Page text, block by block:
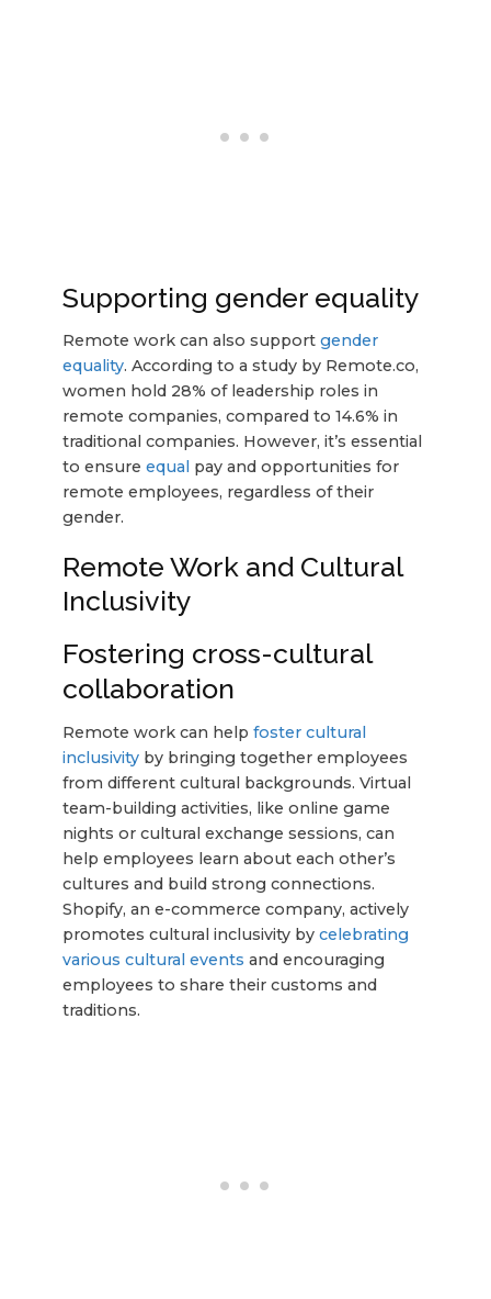
Supporting gender equality
Remote work can also support gender
equality. According to a study by Remote.co,
women hold 28% of leadership roles in
remote companies, compared to 14.6% in
traditional companies. However, it’s essential
to ensure equal pay and opportunities for
remote employees, regardless of their
gender.
Remote Work and Cultural
Inclusivity
Fostering cross-cultural
collaboration
Remote work can help foster cultural
inclusivityby bringing together employees
from different cultural backgrounds. Virtual
team-building activities, like online game
nights or cultural exchange sessions, can
help employees learn about each other’s
cultures and build strong connections.
Shopify, an e-commerce company, actively
promotes cultural inclusivity by celebrating
various cultural events and encouraging
employees to share their customs and
traditions.